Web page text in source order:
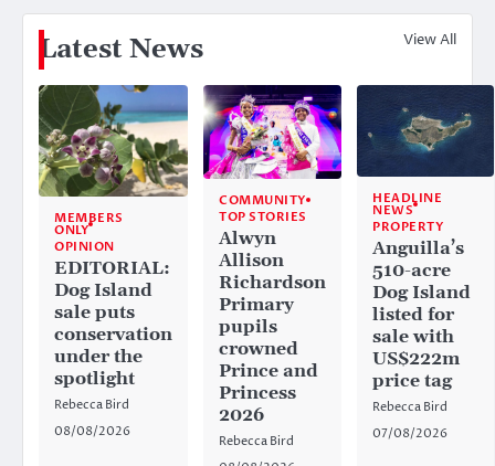
Latest News View All
MEMBERS
ONLY
OPINION
EDITORIAL:
Dog Island
sale puts
conservation
under the
spotlight
Rebecca Bird
08/08/2026
COMMUNITY
TOP STORIES
Alwyn
Allison
Richardson
Primary
pupils
crowned
Prince and
Princess
2026
Rebecca Bird
HEADLINE
NEWS
PROPERTY
Anguilla’s
510-acre
Dog Island
listed for
sale with
US$222m
price tag
Rebecca Bird
07/08/2026